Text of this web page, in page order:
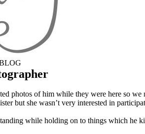
photos of him while they were here so
but she wasn’t very interested in
while holding on to things which